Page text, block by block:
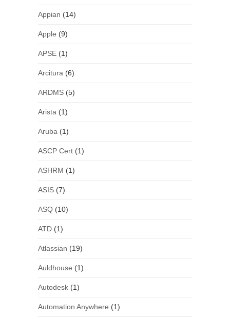
Appian (14)
Apple (9)
APSE(1)
Arcitura (6)
ARDMS(5)
Arista (1)
Aruba (1)
ASCP Cert(1)
ASHRM (1)
ASIS(7)
ASQ(10)
ATD(1)
Atlassian (19)
Auldhouse (1)
Autodesk(1)
Automation Anywhere (1)